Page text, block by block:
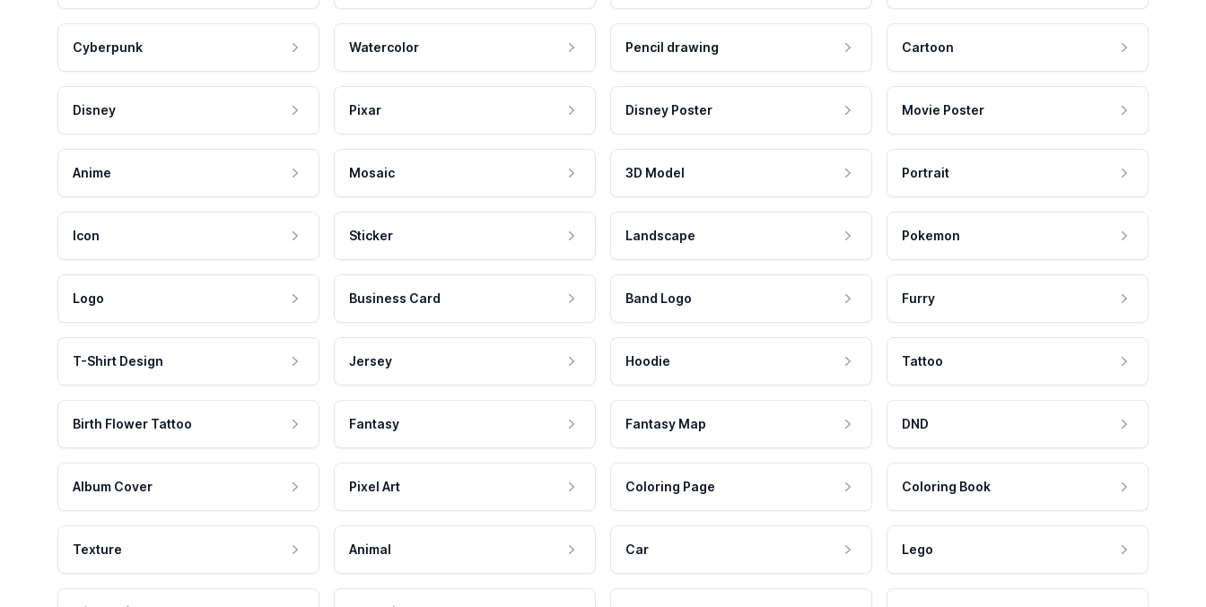
Cyberpunk Watercolor Pencil drawing Cartoon
Disney Pixar Disney Poster Movie Poster
Anime Mosaic 3D Model Portrait
Icon Sticker Landscape Pokemon
Logo Business Card Band Logo Furry
T-Shirt Design Jersey Hoodie Tattoo
Birth Flower Tattoo Fantasy Fantasy Map DND
Album Cover Pixel Art Coloring Page Coloring Book
Texture Animal Car Lego